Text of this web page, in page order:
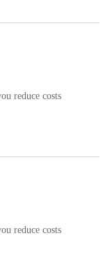
reduce costs
reduce costs